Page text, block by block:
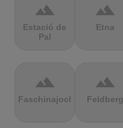
terrain
Estació de
Pal
terrain
Etna
terrain
Faschinajoch
terrain
Feldberg